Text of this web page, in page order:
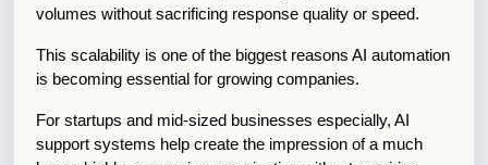
volumes without sacrificing response quality or speed.
This scalability is one of the biggest reasons AI automation
is becoming essential for growing companies.
For startups and mid-sized businesses especially, AI
support systems help create the impression of a much